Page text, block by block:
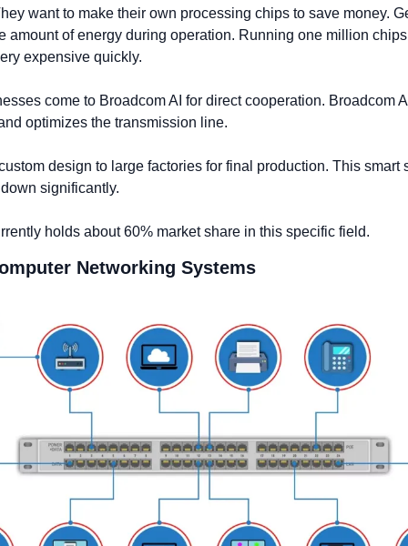
want to make their own processing chips to save money.
amount of energy during operation. Running one million
expensive quickly.
come to Broadcom AI for direct cooperation. Broadcom
optimizes the transmission line.
design to large factories for final production. This smart
significantly.
holds about 60% market share in this specific field.
Networking Systems